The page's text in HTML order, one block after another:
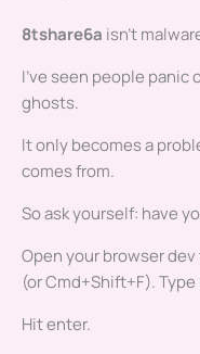
8tshare6a isn’t
I’ve seen people
ghosts.
It only becomes a
comes from.
So ask yourself: have
Open your browser
(or Cmd+Shift+F). Type
Hit enter.